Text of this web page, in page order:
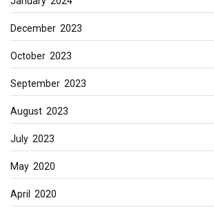
December 2023
October 2023
September 2023
August 2023
July 2023
May 2020
April 2020